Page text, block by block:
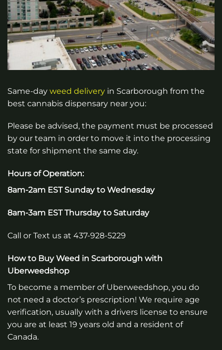
Same-day weed delivery in Scarborough from the
best cannabis dispensary near you:
Please be advised, the payment must be processed
by our team in order to move it into the processing
state for shipment the same day.
Hours of Operation:
8am-2am EST Sunday to Wednesday
8am-3am EST Thursday to Saturday
Call or Text us at 437-928-5229
How to Buy Weed in Scarborough with
Uberweedshop
To become a member of Uberweedshop, you do
not need a doctor’s prescription! We require age
verification, usually with a drivers license to ensure
you are at least 19 years old and a resident of
Canada.